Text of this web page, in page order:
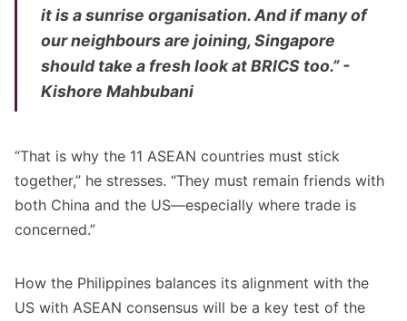
it is a sunrise organisation. And if many of
our neighbours are joining, Singapore
should take a fresh look at BRICS too.” -
Kishore Mahbubani
“That is why the 11 ASEAN countries must stick
together,” he stresses. “They must remain friends with
both China and the US—especially where trade is
concerned.”
How the Philippines balances its alignment with the
US with ASEAN consensus will be a key test of the